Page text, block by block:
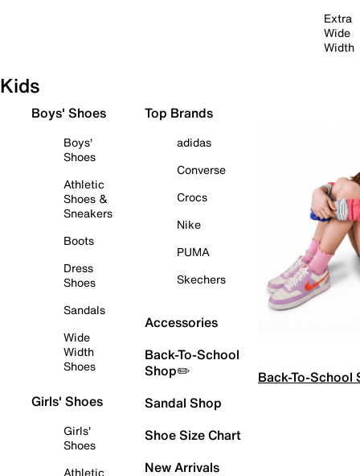
Extra
Wide
Width
Kids
Boys' Shoes
Boys'
Shoes
Athletic
Shoes &
Sneakers
Boots
Dress
Shoes
Sandals
Wide
Width
Shoes
Girls' Shoes
Girls'
Shoes
Athletic
Top Brands
adidas
Converse
Crocs
Nike
PUMA
Skechers
Accessories
Back-To-School
Shop✏️
Sandal Shop
Shoe Size Chart
New Arrivals
Back-To-School